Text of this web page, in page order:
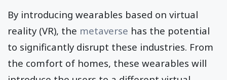
By introducing wearables based on virtual
reality (VR), the metaverse has the potential
to significantly disrupt these industries. From
the comfort of homes, these wearables will